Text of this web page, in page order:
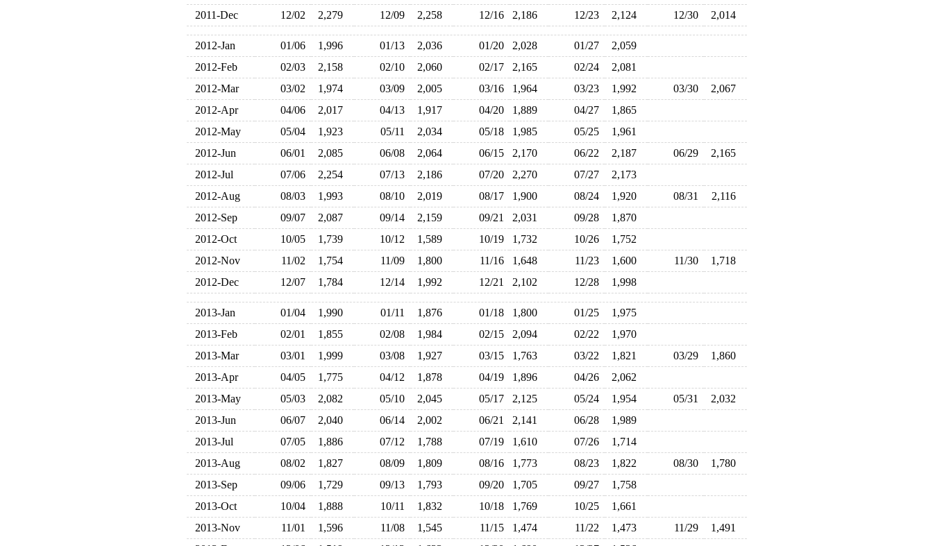
2011-Dec
12/02 2,279 12/09 2,258 12/16 2,186 12/23 2,124 12/30 2,014
2012-Jan 01/06 1,996 01/13 2,036 01/20 2,028 01/27
2,059
2012-Feb
02/03 2,158 02/10 2,060 02/17 2,165 02/24
2,081
2012-Mar
03/02 1,974 03/09 2,005 03/16 1,964 03/23 1,992 03/30
2,067
2012-Apr
04/06 2,017 04/13 1,917 04/20 1,889 04/27
1,865
2012-May
05/04 1,923 05/11 2,034 05/18 1,985 05/25
1,961
2012-Jun
06/01 2,085 06/08 2,064 06/15 2,170 06/22 2,187 06/29
2,165
2012-Jul
07/06 2,254 07/13 2,186 07/20 2,270 07/27
2,173
2012-Aug
08/03 1,993 08/10 2,019 08/17 1,900 08/24 1,920 08/31
2,116
2012-Sep
09/07 2,087 09/14 2,159 09/21 2,031 09/28
1,870
2012-Oct
10/05 1,739 10/12 1,589 10/19 1,732 10/26
1,752
2012-Nov
11/02 1,754 11/09 1,800 11/16 1,648 11/23 1,600 11/30
1,718
2012-Dec
12/07 1,784 12/14 1,992 12/21 2,102 12/28 1,998
2013-Jan 01/04 1,990 01/11 1,876 01/18 1,800 01/25
1,975
2013-Feb
02/01 1,855 02/08 1,984 02/15 2,094 02/22
1,970
2013-Mar
03/01 1,999 03/08 1,927 03/15 1,763 03/22 1,821 03/29
1,860
2013-Apr
04/05 1,775 04/12 1,878 04/19 1,896 04/26
2,062
2013-May
05/03 2,082 05/10 2,045 05/17 2,125 05/24 1,954 05/31
2,032
2013-Jun
06/07 2,040 06/14 2,002 06/21 2,141 06/28
1,989
2013-Jul
07/05 1,886 07/12 1,788 07/19 1,610 07/26
1,714
2013-Aug
08/02 1,827 08/09 1,809 08/16 1,773 08/23 1,822 08/30
1,780
2013-Sep
09/06 1,729 09/13 1,793 09/20 1,705 09/27
1,758
2013-Oct
10/04 1,888 10/11 1,832 10/18 1,769 10/25
1,661
2013-Nov
11/01 1,596 11/08 1,545 11/15 1,474 11/22 1,473 11/29
1,491